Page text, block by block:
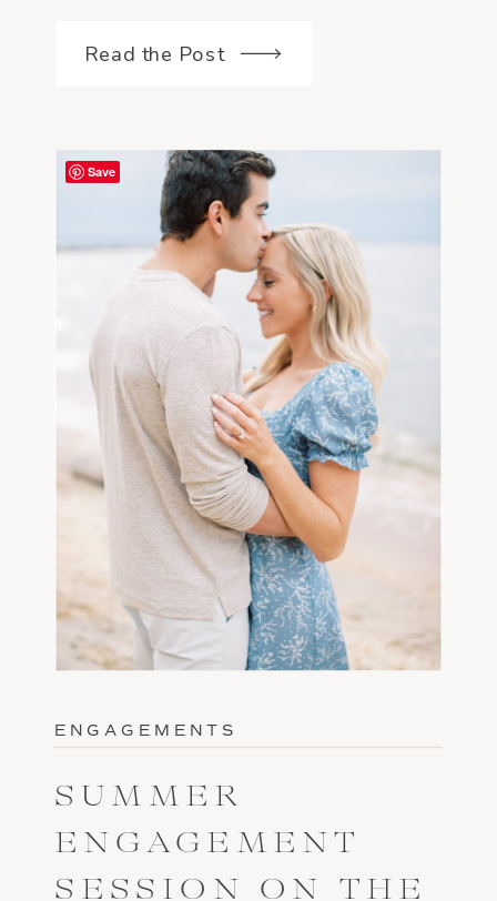
Read the Post
they would be interested in […]
SUMMER
ENGAGEMENT
SESSION ON THE
ENGAGEMENTS
Save